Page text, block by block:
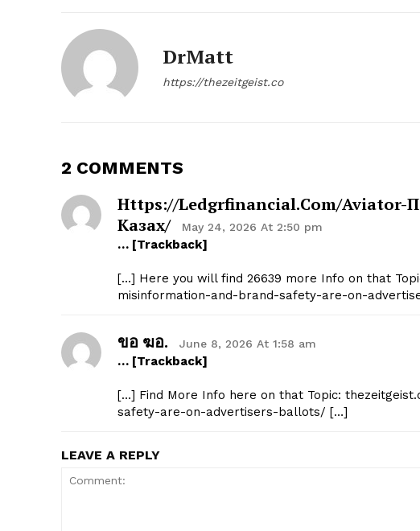
DrMatt
https://thezeitgeist.co
2 COMMENTS
Https://ledgrfinancial.com/aviator-
Казах/
May 24, 2026 At 2:50 pm
… [Trackback]
[…] Here you will find 26639 more Info on that
misinformation-and-brand-safety-are-on-
ขอ ฆอ. June 8, 2026 At 1:58 am
… [Trackback]
[…] Find More Info here on that Topic:
safety-are-on-advertisers-ballots/ […]
LEAVE A REPLY